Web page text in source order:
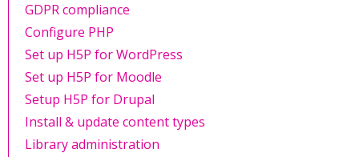
GDPR compliance
Configure PHP
Set up H5P for WordPress
Set up H5P for Moodle
Setup H5P for Drupal
Install & update content types
Library administration